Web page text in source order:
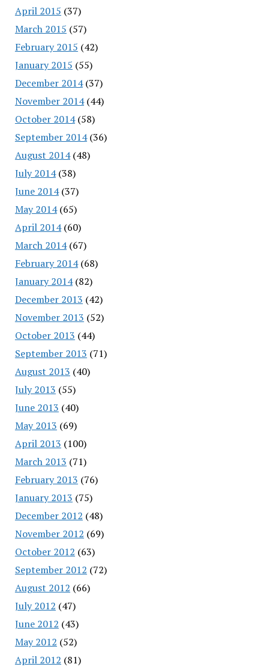
April 2015 (37)
March 2015 (57)
February 2015 (42)
January 2015 (55)
December 2014(37)
November 2014(44)
October 2014(58)
September 2014(36)
August 2014(48)
July 2014(38)
June 2014(37)
May 2014(65)
April 2014(60)
March 2014(67)
February 2014(68)
January 2014(82)
December 2013 (42)
November 2013 (52)
October 2013 (44)
September 2013 (71)
August 2013 (40)
July 2013 (55)
June 2013 (40)
May 2013 (69)
April 2013 (100)
March 2013 (71)
February 2013 (76)
January 2013 (75)
December 2012 (48)
November 2012 (69)
October 2012 (63)
September 2012 (72)
August 2012 (66)
July 2012 (47)
June 2012 (43)
May 2012 (52)
April 2012 (81)